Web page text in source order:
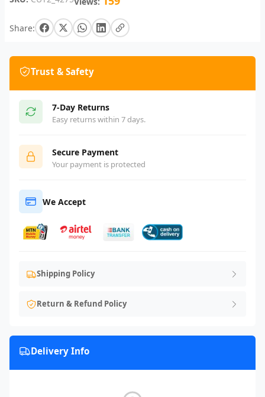
Share:
Trust & Safety
7-Day Returns
Easy returns within 7 days.
Secure Payment
Your payment is protected
We Accept
Shipping Policy
Return & Refund Policy
Delivery Info